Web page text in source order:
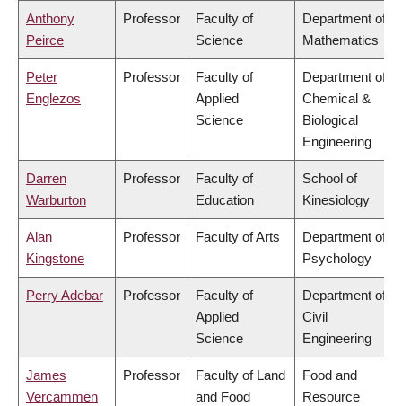
Anthony
Peirce
Professor
Faculty of
Science
Department of
Mathematics
Peter
Englezos
Professor
Faculty of
Applied
Science
Department of
Chemical &
Biological
Engineering
Darren
Warburton
Professor
Faculty of
Education
School of
Kinesiology
Alan
Kingstone
Professor Faculty of Arts
Department of
Psychology
Perry Adebar Professor
Faculty of
Applied
Science
Department of
Civil
Engineering
James
Vercammen
Professor
Faculty of Land
and Food
Food and
Resource